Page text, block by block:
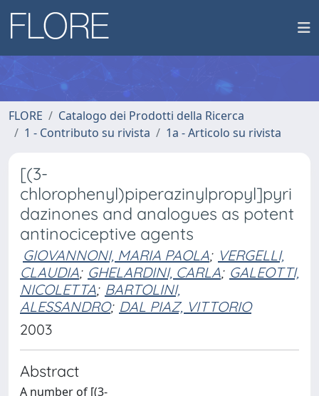
FLORE
Catalogo dei Prodotti della Ricerca
1 - Contributo su rivista
1a - Articolo su rivista
[(3-
chlorophenyl)piperazinylpropyl]pyri
dazinones and analogues as potent
antinociceptive agents
GIOVANNONI, MARIA PAOLA; VERGELLI,
CLAUDIA; GHELARDINI, CARLA; GALEOTTI,
NICOLETTA; BARTOLINI,
ALESSANDRO; DAL PIAZ, VITTORIO
2003
Abstract
A number of [(3-